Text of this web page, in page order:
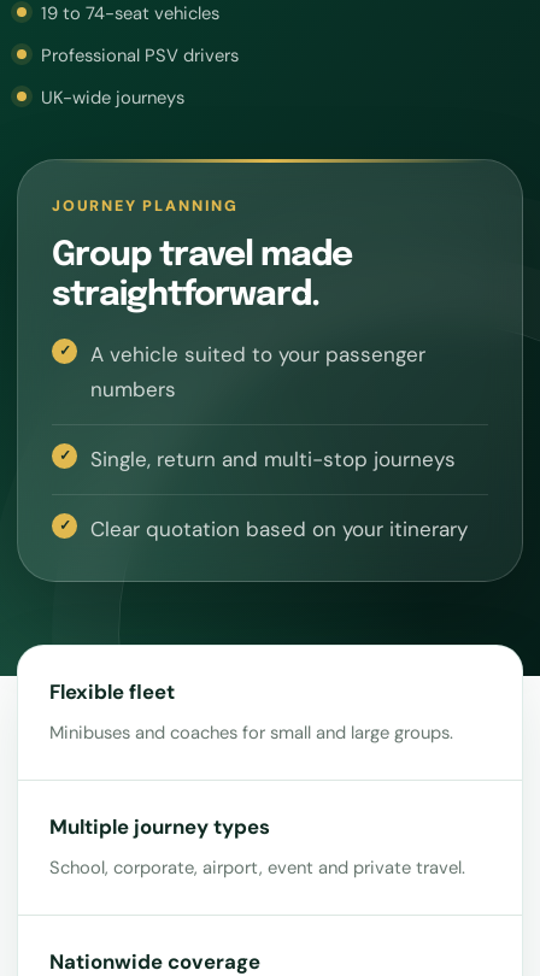
19 to 74-seat vehicles
Professional PSV drivers
UK-wide journeys
JOURNEY PLANNING
Group travel made
straightforward.
A vehicle suited to your passenger
numbers
Single, return and multi-stop journeys
Clear quotation based on your itinerary
Flexible fleet
Minibuses and coaches for small and large groups.
Multiple journey types
School, corporate, airport, event and private travel.
Nationwide coverage